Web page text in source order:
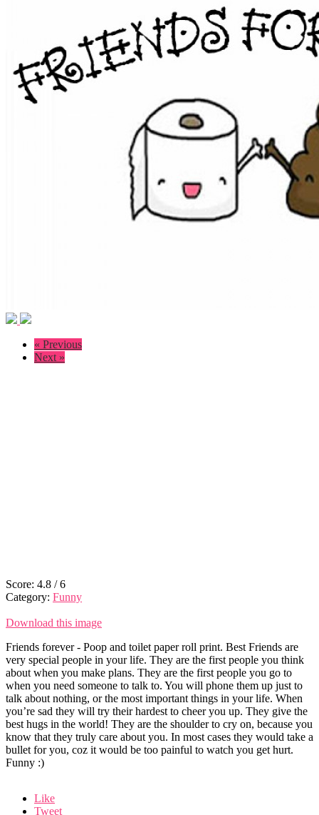
« Previous
Next »
Score: 4.8 /6
Category: Funny
Download this image
Friends forever - Poop and toilet paper roll print. Best Friends are
very special people in your life. They are the first people you think
about when you make plans. They are the first people you go to
when you need someone to talk to. You will phone them up just to
talk about nothing, or the most important things in your life. When
you’re sad they will try their hardest to cheer you up. They give the
best hugs in the world! They are the shoulder to cry on, because you
know that they truly care about you. In most cases they would take a
bullet for you, coz it would be too painful to watch you get hurt.
Funny :)
Like
Tweet